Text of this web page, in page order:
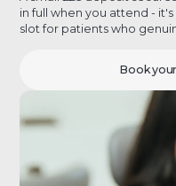
in full when you attend -
slot for patients who
Book